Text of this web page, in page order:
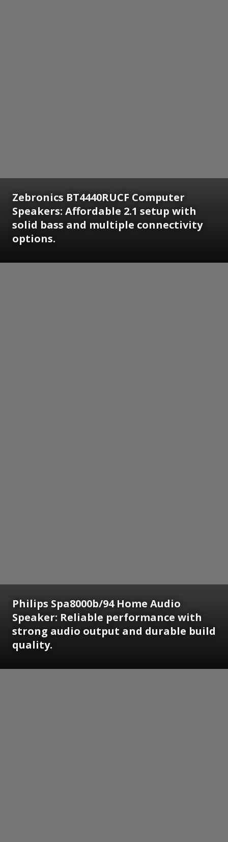
Zebronics BT4440RUCF Computer
Speakers: Affordable 2.1 setup with
solid bass and multiple connectivity
options.
Philips Spa8000b/94 Home Audio
Speaker: Reliable performance with
strong audio output and durable build
quality.